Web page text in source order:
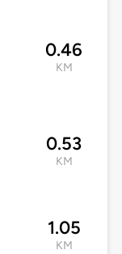
0.46
KM
0.53
KM
1.05
KM